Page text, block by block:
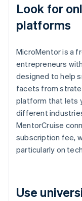
Look for
platforms
MicroMentor is a
entrepreneurs
designed to help
facets from
platform that lets
different
MentorCruise
subscription fee,
particularly on
Use